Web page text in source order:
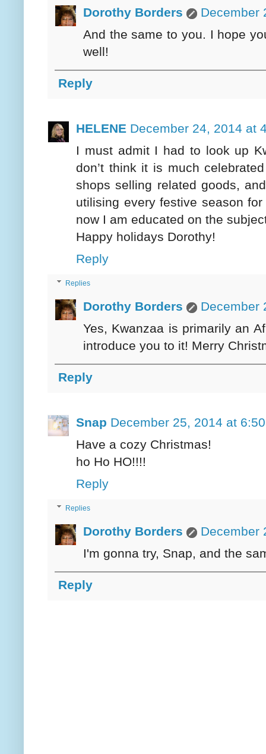
Dorothy Borders
December
And the same to you. I hope
well!
Reply
HELENE December 24, 2014 at
I must admit I had to look up
don’t think it is much
shops selling related goods,
utilising every festive season
now I am educated on the
Happy holidays Dorothy!
Reply
Replies
Dorothy Borders
December
Yes, Kwanzaa is primarily an
introduce you to it! Merry
Reply
Snap December 25, 2014 at
Have a cozy Christmas!
ho Ho HO!!!!
Reply
Replies
Dorothy Borders
December
I'm gonna try, Snap, and the
Reply